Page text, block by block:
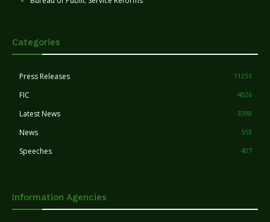
Categories
Press Releases 11251
FIC 4026
Latest News 3398
News 553
Speeches 407
Information Agencies